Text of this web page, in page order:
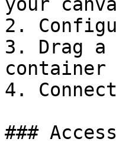
2.
3. Drag
container
4.
###